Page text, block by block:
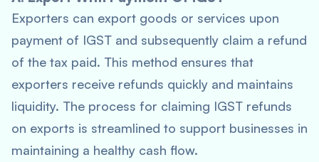
Exporters can export goods or services upon
payment of IGST and subsequently claim a refund
of the tax paid. This method ensures that
exporters receive refunds quickly and maintains
liquidity. The process for claiming IGST refunds
on exports is streamlined to support businesses in
maintaining a healthy cash flow.